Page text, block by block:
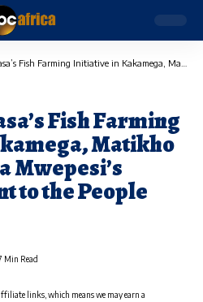
Initiative in Kakamega, Matikho Josephat Kijana Mwepesi’s Encouragement to the People
Fish Farming
Matikho
Mwepesi’s
to the People
Min Read
links, which means we may earn a